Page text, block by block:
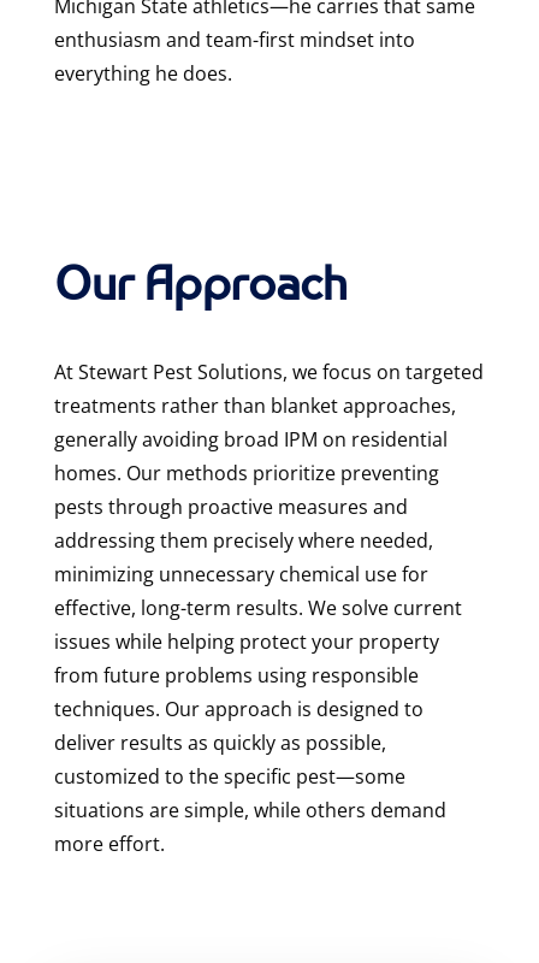
Michigan State athletics—he carries that same
enthusiasm and team-first mindset into
everything he does.
Our Approach
At Stewart Pest Solutions, we focus on targeted
treatments rather than blanket approaches,
generally avoiding broad IPM on residential
homes. Our methods prioritize preventing
pests through proactive measures and
addressing them precisely where needed,
minimizing unnecessary chemical use for
effective, long-term results. We solve current
issues while helping protect your property
from future problems using responsible
techniques. Our approach is designed to
deliver results as quickly as possible,
customized to the specific pest—some
situations are simple, while others demand
more effort.